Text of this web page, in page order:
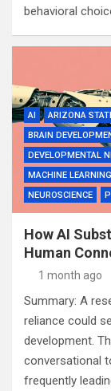
behavioral
AI ARIZONA
BRAIN
DEVELOPMENTAL
MACHINE LEARNING
NEUROSCIENCE
How AI
Human
1 month ago
Summary: A
reliance could
development.
conversational
frequently